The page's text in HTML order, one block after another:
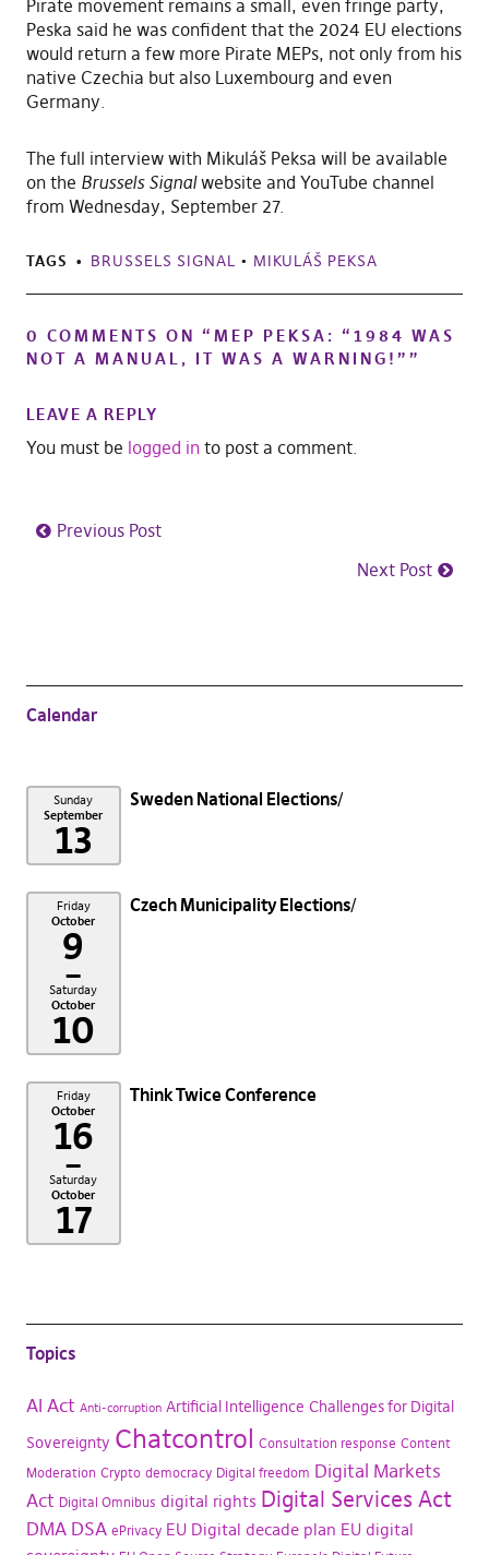
Pirate movement remains a small, even fringe party,
Peska said he was confident that the 2024 EU elections
would return a few more Pirate MEPs, not only from his
native Czechia but also Luxembourg and even
Germany.
The full interview with Mikuláš Peksa will be available
on the Brussels Signalwebsite and YouTube channel
from Wednesday, September 27.
TAGS BRUSSELS SIGNAL • MIKULÁŠ PEKSA
0 COMMENTS ON “ MEP PEKSA: “1984 WAS
NOT A MANUAL, IT WAS A WARNING!” ”
LEAVE A REPLY
You must be logged into post a comment.
Previous Post
Next Post
Calendar
Sunday
September
13
Sweden National Elections
Friday
October
9
–
Saturday
October
10
Czech Municipality Elections
Friday
October
16
–
Saturday
October
17
Think Twice Conference
Topics
AI Act Anti-corruption Artificial Intelligence Challenges for Digital
Sovereignty Chatcontrol Consultation response Content
Moderation Crypto democracy Digital freedom Digital Markets
Act Digital Omnibus digital rights Digital Services Act
DMA DSA ePrivacy EU Digital decade plan EU digital